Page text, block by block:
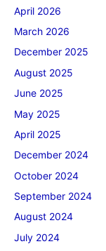
April 2026
March 2026
December 2025
August 2025
June 2025
May 2025
April 2025
December 2024
October 2024
September 2024
August 2024
July 2024